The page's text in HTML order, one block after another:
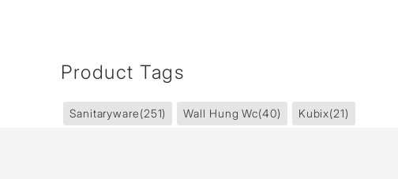
Product Tags
Sanitaryware(251) Wall Hung Wc(40) Kubix(21)